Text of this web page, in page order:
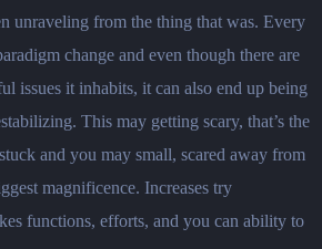
unraveling from the thing that was. Every
change and even though there are
issues it inhabits, it can also end up being
This may getting scary, that’s the
and you may small, scared away from
magnificence. Increases try
functions, efforts, and you can ability to